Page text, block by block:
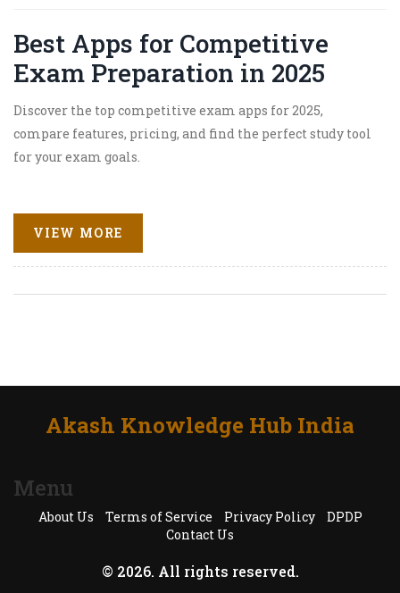
Best Apps for Competitive
Exam Preparation in 2025
Discover the top competitive exam apps for 2025,
compare features, pricing, and find the perfect study tool
for your exam goals.
VIEW MORE
Akash Knowledge Hub India
Menu
About Us Terms of Service Privacy Policy
DPDP
Contact Us
© 2026. All rights reserved.